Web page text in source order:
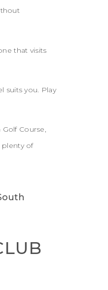
that visits
suits you. Play
Course,
plenty of